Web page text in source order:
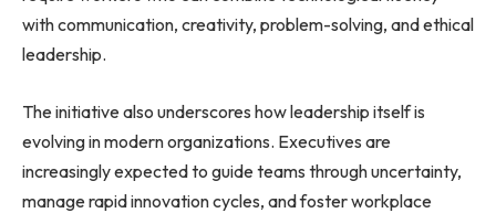
with communication, creativity, problem-solving, and ethical
leadership.
The initiative also underscores how leadership itself is
evolving in modern organizations. Executives are
increasingly expected to guide teams through uncertainty,
manage rapid innovation cycles, and foster workplace